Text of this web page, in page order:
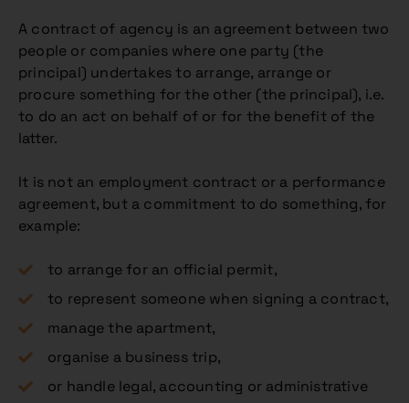
A contract of agency is an agreement between two
people or companies where one party (the
principal) undertakes to arrange, arrange or
procure something for the other (the principal), i.e.
to do an act on behalf of or for the benefit of the
latter.
It is not an employment contract or a performance
agreement, but a commitment to do something, for
example:
to arrange for an official permit,
to represent someone when signing a contract,
manage the apartment,
organise a business trip,
or handle legal, accounting or administrative